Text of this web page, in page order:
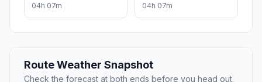
04h 07m 04h 07m
Route Weather Snapshot
Check the forecast at both ends before you head out.